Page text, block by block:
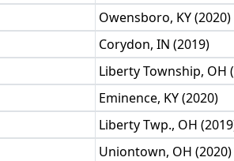
Owensboro, KY (2020)
Corydon, IN (2019)
Liberty Township, OH
Eminence, KY (2020)
Liberty Twp., OH
Uniontown, OH (2020)